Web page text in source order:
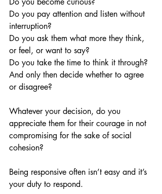
Do you pay attention and listen without
interruption?
Do you ask them what more they think,
or feel, or want to say?
Do you take the time to think it through?
And only then decide whether to agree
or disagree?
Whatever your decision, do you
appreciate them for their courage in not
compromising for the sake of social
cohesion?
Being responsive often isn’t easy and it’s
your duty to respond.